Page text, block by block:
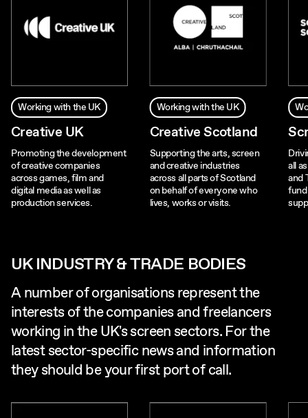
Working with the UK
Creative UK
Promoting the development
of creative companies
across games, film and
digital media as well as
production services.
Working with the UK
Creative Scotland
Supporting the arts, screen
and creative industries
across all parts of Scotland
on behalf of everyone who
lives, works or visits.
all
and
UK INDUSTRY & TRADE BODIES
A number of organisations represent the
interests of the companies and freelancers
working in the UK's screen sectors. For the
latest sector-specific news and information
they should be your first port of call.